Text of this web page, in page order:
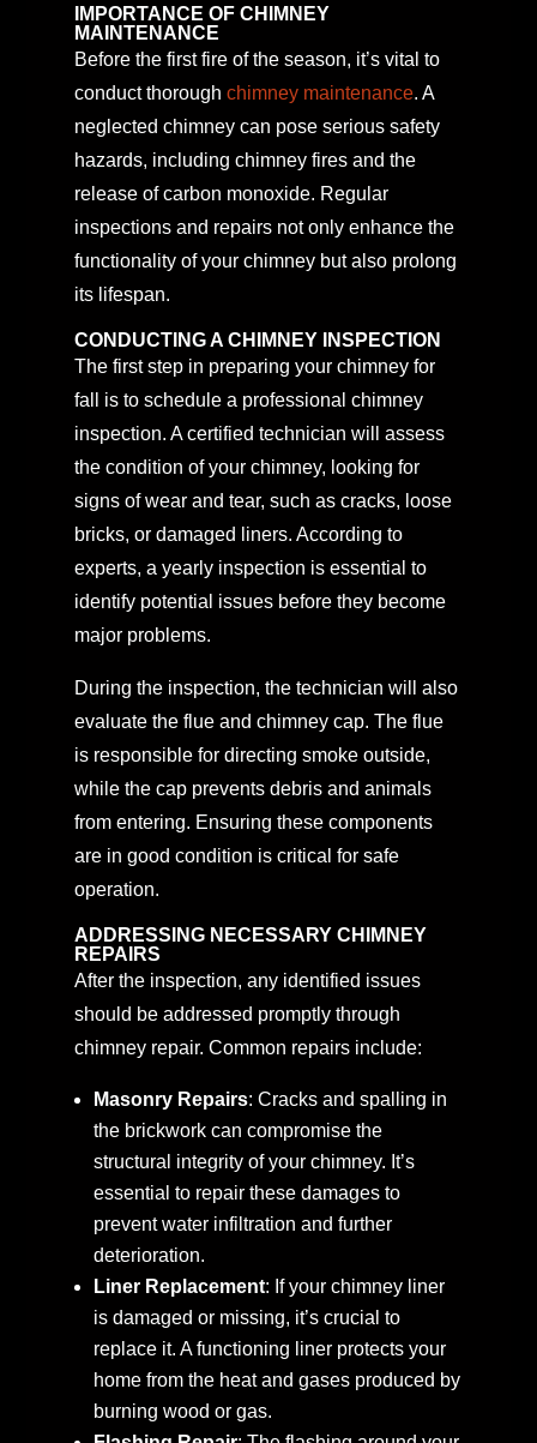
IMPORTANCE OF CHIMNEY
MAINTENANCE
Before the first fire of the season, it’s vital to
conduct thoroughchimney maintenance. A
neglected chimney can pose serious safety
hazards, including chimney fires and the
release of carbon monoxide. Regular
inspections and repairs not only enhance the
functionality of your chimney but also prolong
its lifespan.
CONDUCTING A CHIMNEY INSPECTION
The first step in preparing your chimney for
fall is to schedule a professional chimney
inspection. A certified technician will assess
the condition of your chimney, looking for
signs of wear and tear, such as cracks, loose
bricks, or damaged liners. According to
experts, a yearly inspection is essential to
identify potential issues before they become
major problems.
During the inspection, the technician will also
evaluate the flue and chimney cap. The flue
is responsible for directing smoke outside,
while the cap prevents debris and animals
from entering. Ensuring these components
are in good condition is critical for safe
operation.
ADDRESSING NECESSARY CHIMNEY
REPAIRS
After the inspection, any identified issues
should be addressed promptly through
chimney repair. Common repairs include:
Masonry Repairs: Cracks and spalling in
the brickwork can compromise the
structural integrity of your chimney. It’s
essential to repair these damages to
prevent water infiltration and further
deterioration.
Liner Replacement: If your chimney liner
is damaged or missing, it’s crucial to
replace it. A functioning liner protects your
home from the heat and gases produced by
burning wood or gas.